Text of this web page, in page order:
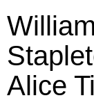
Alice